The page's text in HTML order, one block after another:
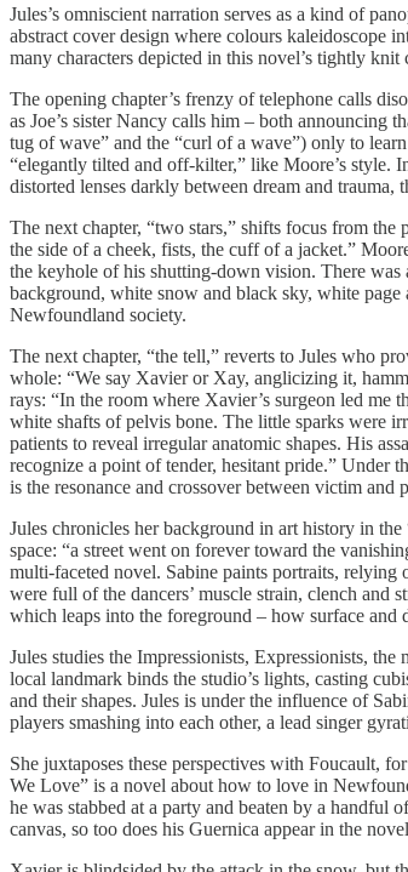
Jules’s omniscient narration serves as a kind of
abstract cover design where colours kaleidoscope
many characters depicted in this novel’s tightly
The opening chapter’s frenzy of telephone calls
as Joe’s sister Nancy calls him – both announcing
tug of wave” and the “curl of a wave”) only to
“elegantly tilted and off-kilter,” like Moore’s style.
distorted lenses darkly between dream and trauma,
The next chapter, “two stars,” shifts focus from
the side of a cheek, fists, the cuff of a jacket.”
the keyhole of his shutting-down vision. There
background, white snow and black sky, white
Newfoundland society.
The next chapter, “the tell,” reverts to Jules who
whole: “We say Xavier or Xay, anglicizing it,
rays: “In the room where Xavier’s surgeon led me
white shafts of pelvis bone. The little sparks were
patients to reveal irregular anatomic shapes. His
recognize a point of tender, hesitant pride.”
is the resonance and crossover between victim
Jules chronicles her background in art history in
space: “a street went on forever toward the
multi-faceted novel. Sabine paints portraits, relying
were full of the dancers’ muscle strain, clench and
which leaps into the foreground – how surface and
Jules studies the Impressionists, Expressionists,
local landmark binds the studio’s lights, casting
and their shapes. Jules is under the influence of
players smashing into each other, a lead singer
She juxtaposes these perspectives with Foucault,
We Love” is a novel about how to love in
he was stabbed at a party and beaten by a handful
canvas, so too does his Guernica appear in the